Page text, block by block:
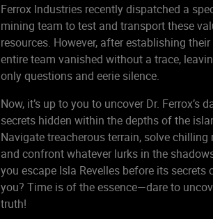
Ferrox Industries recently dispatched a
mining team to test and transport these
resources. However, after establishing their
entire team vanished without a trace,
only questions and eerie silence.
Now, it’s up to you to uncover Dr. Ferrox’s
secrets hidden within the depths of the
Navigate treacherous terrain, solve chilling
and confront whatever lurks in the
you escape Isla Revelles before its secrets
you? Time is of the essence—dare to
truth!